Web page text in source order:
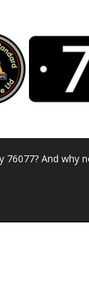
76077? And why